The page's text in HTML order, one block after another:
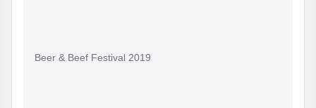
Beer & Beef Festival 2019